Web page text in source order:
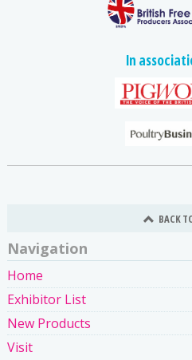
In
BACK
Navigation
Home
Exhibitor List
New Products
Visit